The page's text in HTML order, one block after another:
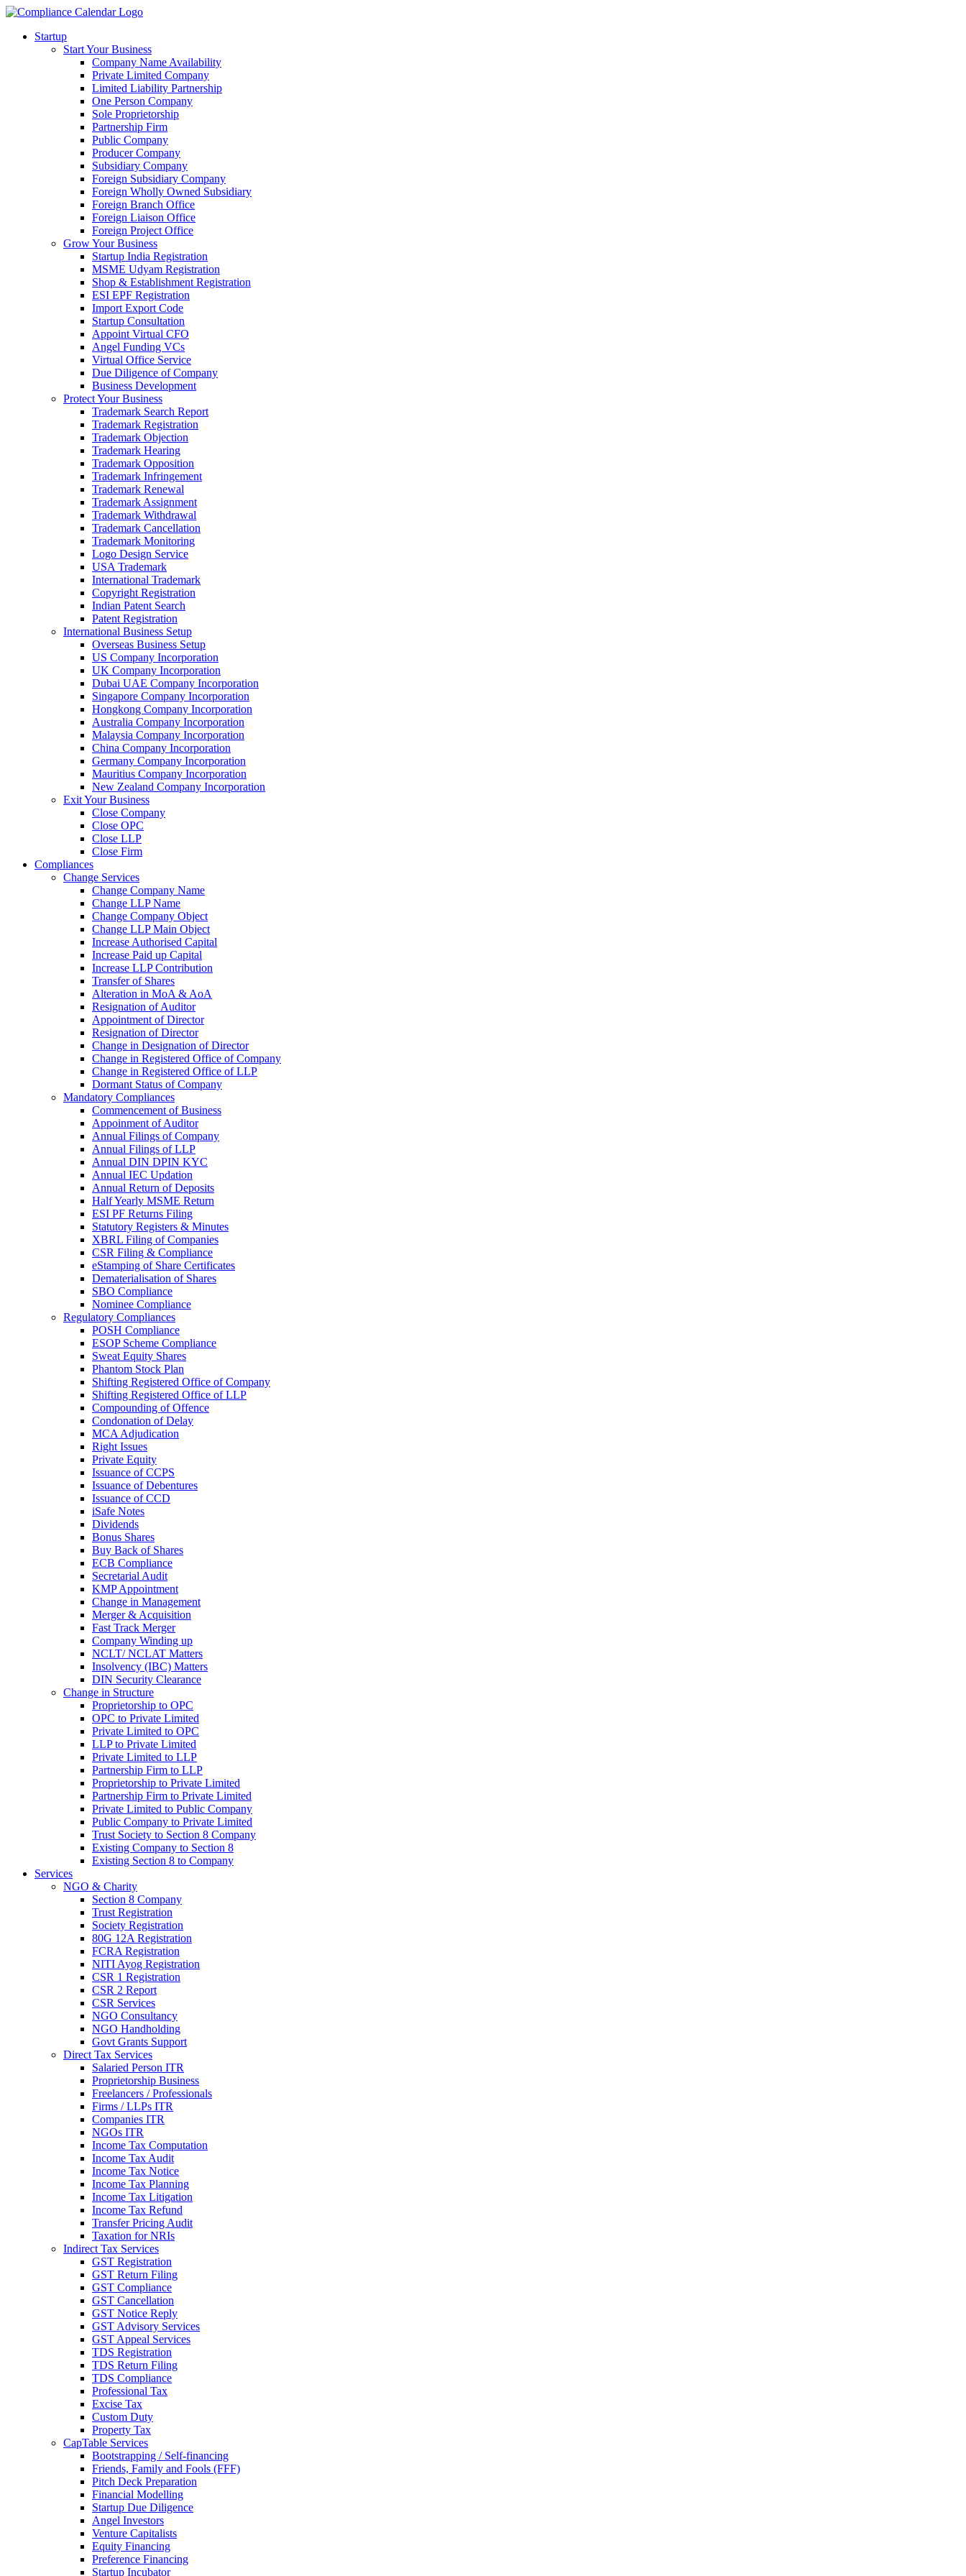
Startup
Start Your Business
Company Name Availability
Private Limited Company
Limited Liability Partnership
One Person Company
Sole Proprietorship
Partnership Firm
Public Company
Producer Company
Subsidiary Company
Foreign Subsidiary Company
Foreign Wholly Owned Subsidiary
Foreign Branch Office
Foreign Liaison Office
Foreign Project Office
Grow Your Business
Startup India Registration
MSME Udyam Registration
Shop & Establishment Registration
ESI EPF Registration
Import Export Code
Startup Consultation
Appoint Virtual CFO
Angel Funding VCs
Virtual Office Service
Due Diligence of Company
Business Development
Protect Your Business
Trademark Search Report
Trademark Registration
Trademark Objection
Trademark Hearing
Trademark Opposition
Trademark Infringement
Trademark Renewal
Trademark Assignment
Trademark Withdrawal
Trademark Cancellation
Trademark Monitoring
Logo Design Service
USA Trademark
International Trademark
Copyright Registration
Indian Patent Search
Patent Registration
International Business Setup
Overseas Business Setup
US Company Incorporation
UK Company Incorporation
Dubai UAE Company Incorporation
Singapore Company Incorporation
Hongkong Company Incorporation
Australia Company Incorporation
Malaysia Company Incorporation
China Company Incorporation
Germany Company Incorporation
Mauritius Company Incorporation
New Zealand Company Incorporation
Exit Your Business
Close Company
Close OPC
Close LLP
Close Firm
Compliances
Change Services
Change Company Name
Change LLP Name
Change Company Object
Change LLP Main Object
Increase Authorised Capital
Increase Paid up Capital
Increase LLP Contribution
Transfer of Shares
Alteration in MoA & AoA
Resignation of Auditor
Appointment of Director
Resignation of Director
Change in Designation of Director
Change in Registered Office of Company
Change in Registered Office of LLP
Dormant Status of Company
Mandatory Compliances
Commencement of Business
Appoinment of Auditor
Annual Filings of Company
Annual Filings of LLP
Annual DIN DPIN KYC
Annual IEC Updation
Annual Return of Deposits
Half Yearly MSME Return
ESI PF Returns Filing
Statutory Registers & Minutes
XBRL Filing of Companies
CSR Filing & Compliance
eStamping of Share Certificates
Dematerialisation of Shares
SBO Compliance
Nominee Compliance
Regulatory Compliances
POSH Compliance
ESOP Scheme Compliance
Sweat Equity Shares
Phantom Stock Plan
Shifting Registered Office of Company
Shifting Registered Office of LLP
Compounding of Offence
Condonation of Delay
MCA Adjudication
Right Issues
Private Equity
Issuance of CCPS
Issuance of Debentures
Issuance of CCD
iSafe Notes
Dividends
Bonus Shares
Buy Back of Shares
ECB Compliance
Secretarial Audit
KMP Appointment
Change in Management
Merger & Acquisition
Fast Track Merger
Company Winding up
NCLT/ NCLAT Matters
Insolvency (IBC) Matters
DIN Security Clearance
Change in Structure
Proprietorship to OPC
OPC to Private Limited
Private Limited to OPC
LLP to Private Limited
Private Limited to LLP
Partnership Firm to LLP
Proprietorship to Private Limited
Partnership Firm to Private Limited
Private Limited to Public Company
Public Company to Private Limited
Trust Society to Section 8 Company
Existing Company to Section 8
Existing Section 8 to Company
Services
NGO & Charity
Section 8 Company
Trust Registration
Society Registration
80G 12A Registration
FCRA Registration
NITI Ayog Registration
CSR 1 Registration
CSR 2 Report
CSR Services
NGO Consultancy
NGO Handholding
Govt Grants Support
Direct Tax Services
Salaried Person ITR
Proprietorship Business
Freelancers / Professionals
Firms / LLPs ITR
Companies ITR
NGOs ITR
Income Tax Computation
Income Tax Audit
Income Tax Notice
Income Tax Planning
Income Tax Litigation
Income Tax Refund
Transfer Pricing Audit
Taxation for NRIs
Indirect Tax Services
GST Registration
GST Return Filing
GST Compliance
GST Cancellation
GST Notice Reply
GST Advisory Services
GST Appeal Services
TDS Registration
TDS Return Filing
TDS Compliance
Professional Tax
Excise Tax
Custom Duty
Property Tax
CapTable Services
Bootstrapping / Self-financing
Friends, Family and Fools (FFF)
Pitch Deck Preparation
Financial Modelling
Startup Due Diligence
Angel Investors
Venture Capitalists
Equity Financing
Preference Financing
Startup Incubator